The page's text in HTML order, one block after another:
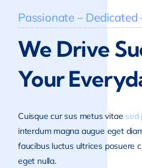
Passionate – Dedicated
We Drive
Your
Cuisque cur sus metus vitae sed
interdum magna augue eget
faucibus luctus ultrices posuere
eget nulla.